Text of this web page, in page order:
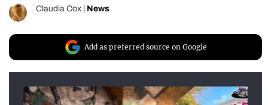
Claudia Cox | News
Add as preferred source on Google